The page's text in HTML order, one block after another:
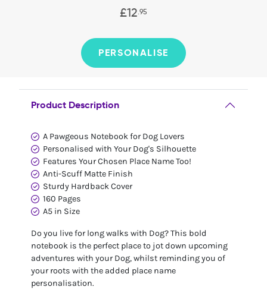
£12 95
PERSONALISE
Product Description
A Pawgeous Notebook for Dog Lovers
Personalised with Your Dog's Silhouette
Features Your Chosen Place Name Too!
Anti-Scuff Matte Finish
Sturdy Hardback Cover
160 Pages
A5 in Size
Do you live for long walks with Dog? This bold
notebook is the perfect place to jot down upcoming
adventures with your Dog, whilst reminding you of
your roots with the added place name
personalisation.